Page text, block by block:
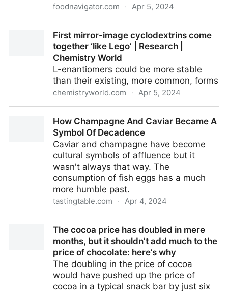
foodnavigator.com · Apr 5, 2024
First mirror-image cyclodextrins come
together ‘like Lego’ | Research |
Chemistry World
L-enantiomers could be more stable
than their existing, more common, forms
chemistryworld.com · Apr 5, 2024
Lego’ | Research | Chemistry World
How Champagne And Caviar Became A
Symbol Of Decadence
Caviar and champagne have become
cultural symbols of affluence but it
wasn't always that way. The
consumption of fish eggs has a much
more humble past.
tastingtable.com · Apr 4, 2024
DecadenceThe cocoa price has doubled in mere
months, but it shouldn’t add much to the
price of chocolate: here’s why
The doubling in the price of cocoa
would have pushed up the price of
cocoa in a typical snack bar by just six